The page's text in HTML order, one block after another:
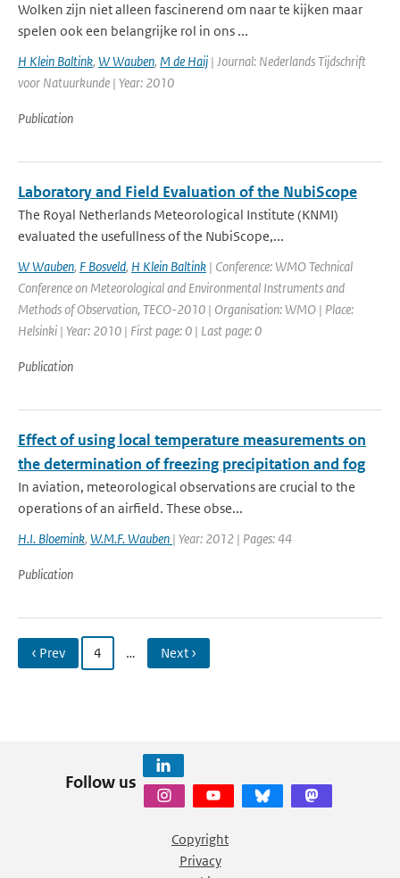
Wolken zijn niet alleen fascinerend om naar te kijken maar
spelen ook een belangrijke rol in ons ...
H Klein Baltink, W Wauben, M de Haij | Journal: Nederlands Tijdschrift
voor Natuurkunde | Year: 2010
Publication
Laboratory and Field Evaluation of the NubiScope
The Royal Netherlands Meteorological Institute (KNMI)
evaluated the usefullness of the NubiScope,...
W Wauben, F Bosveld, H Klein Baltink | Conference: WMO Technical
Conference on Meteorological and Environmental Instruments and
Methods of Observation, TECO-2010 | Organisation: WMO | Place:
Helsinki | Year: 2010 | First page: 0 | Last page: 0
Publication
Effect of using local temperature measurements on
the determination of freezing precipitation and fog
In aviation, meteorological observations are crucial to the
operations of an airfield. These obse...
H.I. Bloemink, W.M.F. Wauben | Year: 2012 | Pages: 44
Publication
‹ Prev 4 … Next ›
Follow us
Copyright
Privacy